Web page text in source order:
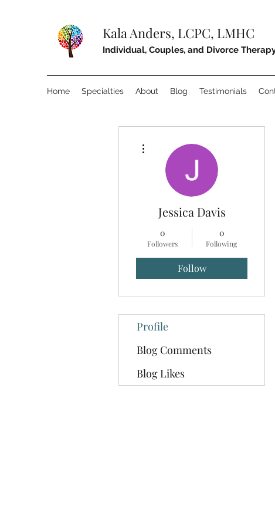
Kala Anders, LCPC, LMHC
Individual, Couples, and Divorce
Home Specialties About Blog Testimonials
Jessica Davis
0
Followers
0
Following
Follow
Profile
Blog Comments
Blog Likes